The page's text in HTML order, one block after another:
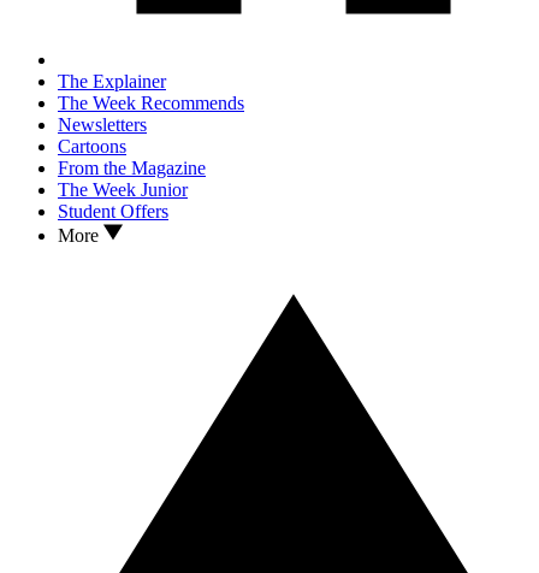
The Explainer
The Week Recommends
Newsletters
Cartoons
From the Magazine
The Week Junior
Student Offers
More